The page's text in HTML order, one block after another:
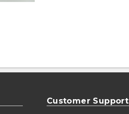
Customer Support